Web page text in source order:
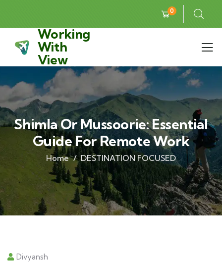
0
Working
With
View
Shimla Or Mussoorie: Essential
Guide For Remote Work
Home DESTINATION FOCUSED
Divyansh